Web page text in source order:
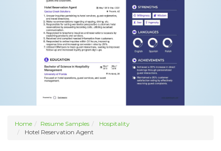
Home Resume Samples
Hospitality
Hotel Reservation Agent